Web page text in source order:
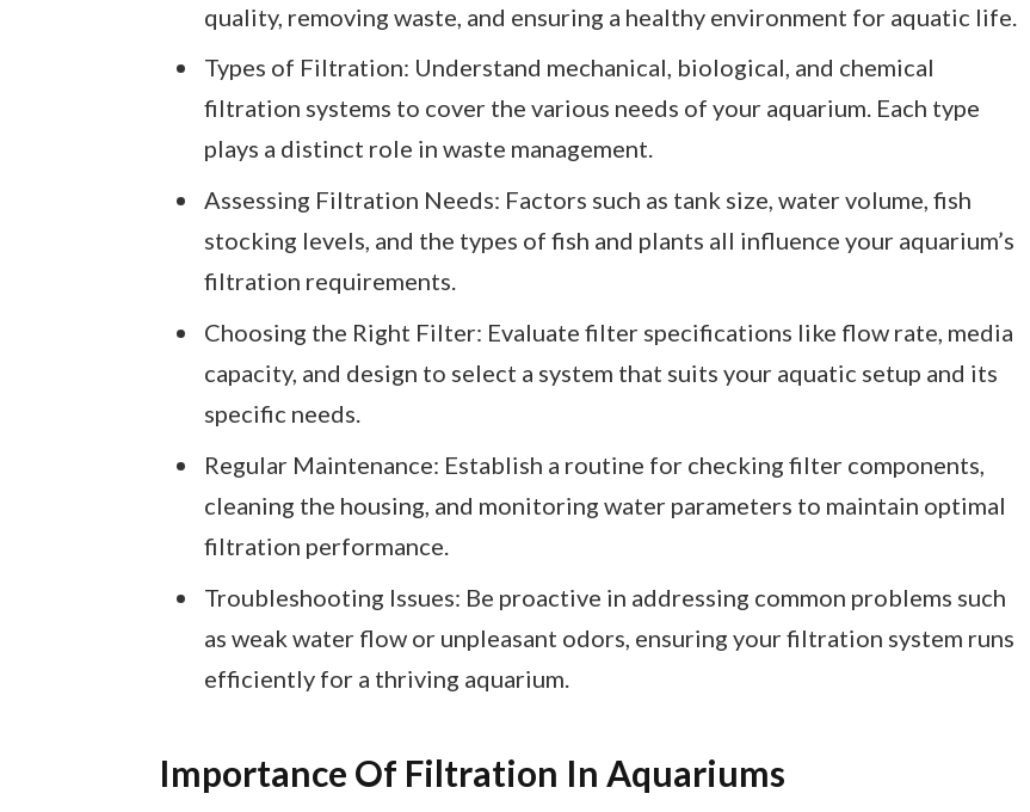
quality, removing waste, and ensuring a healthy environment for aquatic life.
Types of Filtration: Understand mechanical, biological, and chemical
filtration systems to cover the various needs of your aquarium. Each type
plays a distinct role in waste management.
Assessing Filtration Needs: Factors such as tank size, water volume, fish
stocking levels, and the types of fish and plants all influence your aquarium’s
filtration requirements.
Choosing the Right Filter: Evaluate filter specifications like flow rate, media
capacity, and design to select a system that suits your aquatic setup and its
specific needs.
Regular Maintenance: Establish a routine for checking filter components,
cleaning the housing, and monitoring water parameters to maintain optimal
filtration performance.
Troubleshooting Issues: Be proactive in addressing common problems such
as weak water flow or unpleasant odors, ensuring your filtration system runs
efficiently for a thriving aquarium.
Importance Of Filtration In Aquariums